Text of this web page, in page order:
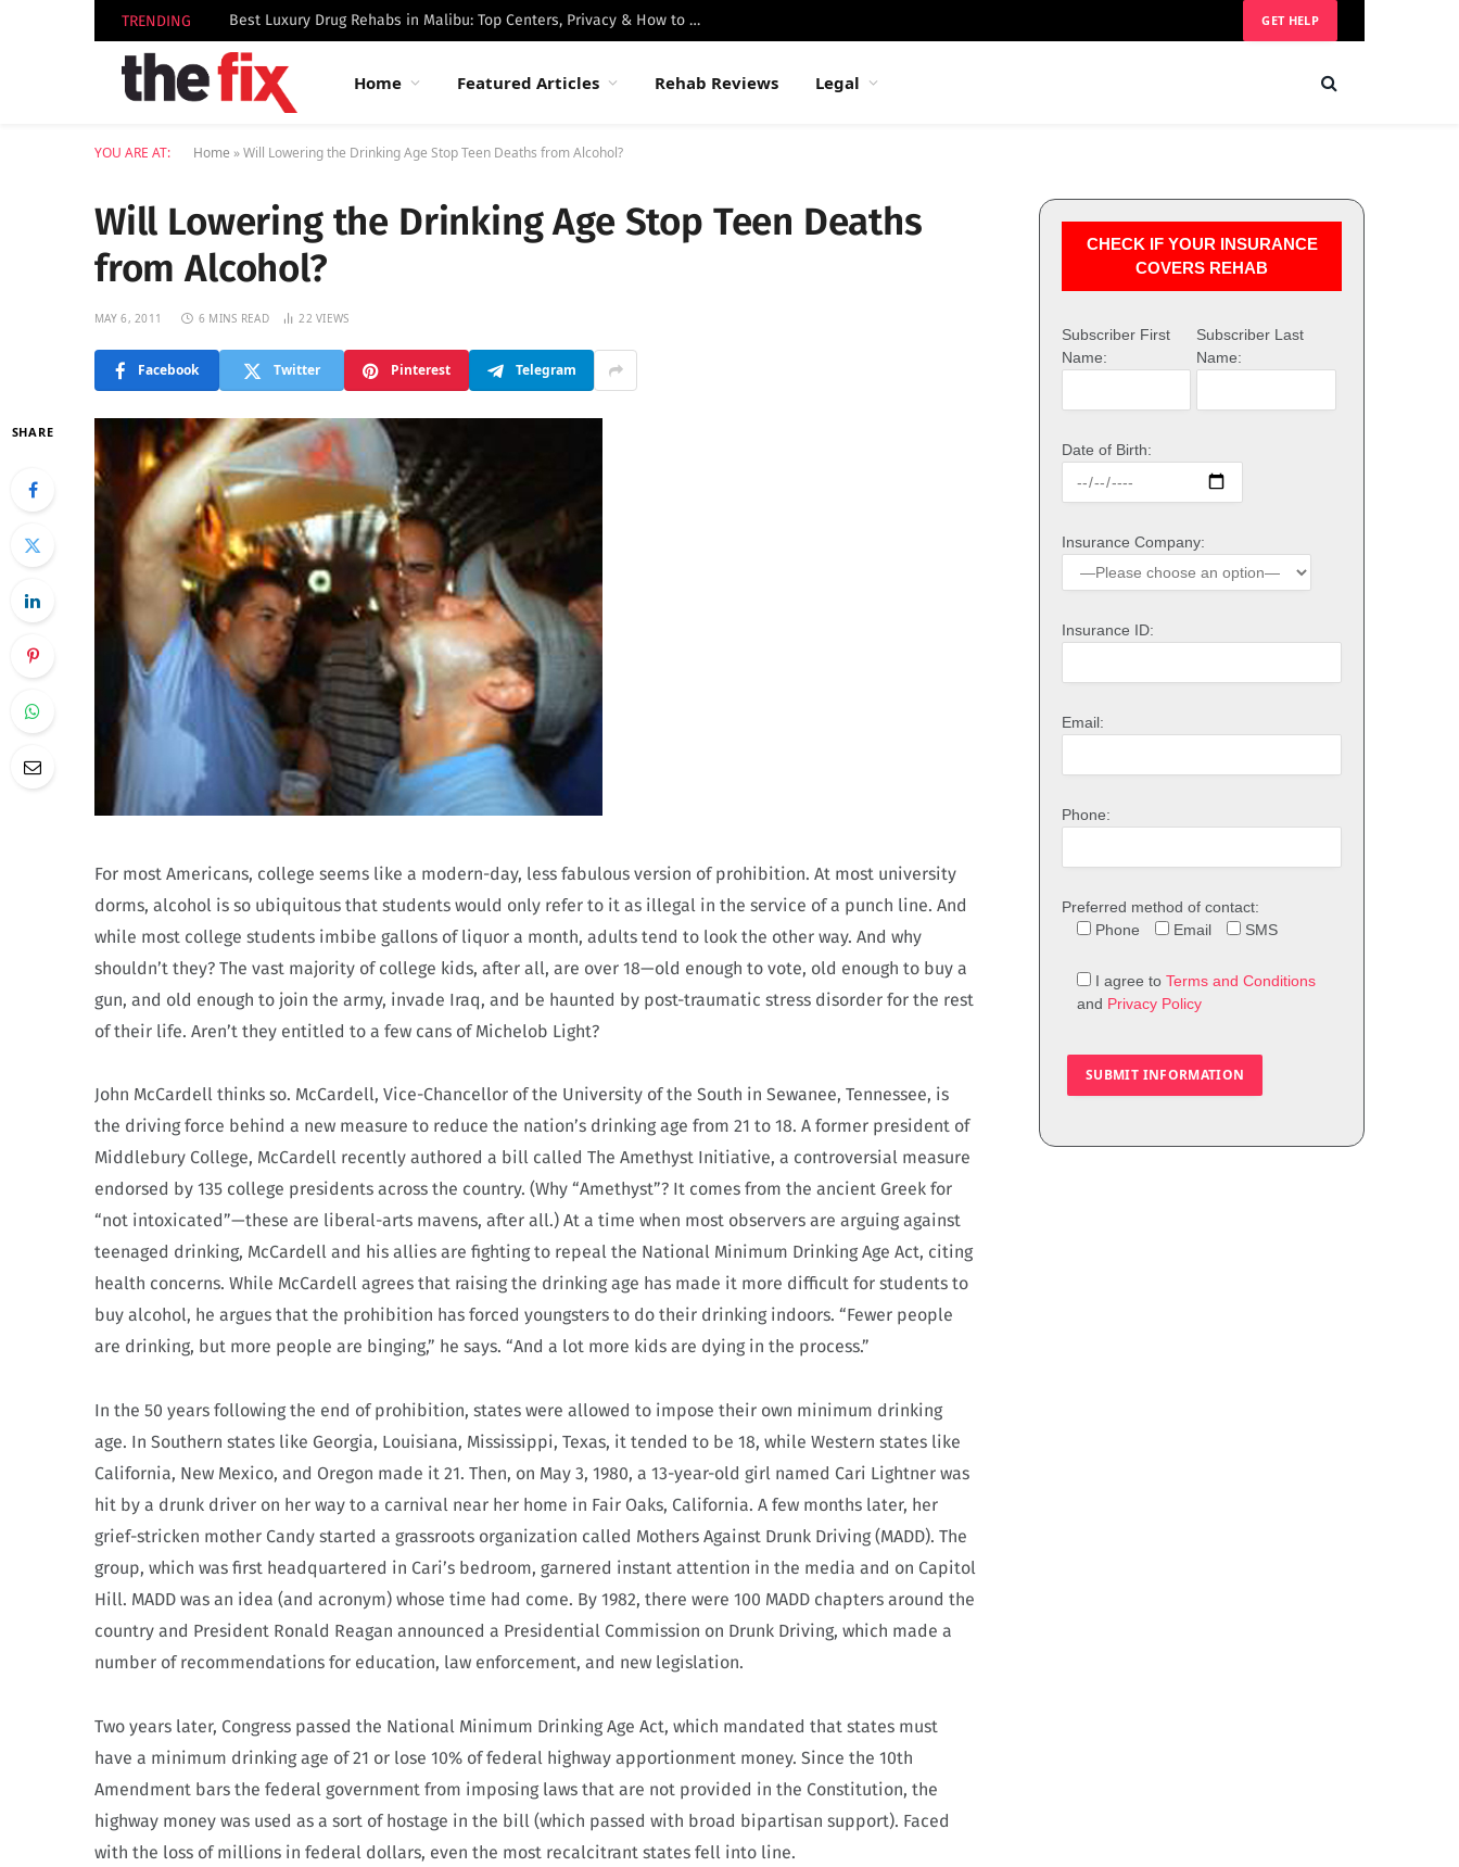
TRENDING Best Luxury Drug Rehabs in Malibu: Top Centers, Privacy & How to Choose GET HELP
Home Featured Articles Rehab Reviews Legal
YOU ARE AT: Home »Will Lowering the Drinking Age Stop Teen Deaths from Alcohol?
Will Lowering the Drinking Age Stop Teen Deaths
from Alcohol?
MAY 6, 2011 6 MINS READ 22VIEWS
Facebook Twitter Pinterest Telegram
SHARE
For most Americans, college seems like a modern-day, less fabulous version of prohibition. At most university
dorms, alcohol is so ubiquitous that students would only refer to it as illegal in the service of a punch line. And
while most college students imbibe gallons of liquor a month, adults tend to look the other way. And why
shouldn’t they? The vast majority of college kids, after all, are over 18—old enough to vote, old enough to buy a
gun, and old enough to join the army, invade Iraq, and be haunted by post-traumatic stress disorder for the rest
of their life. Aren’t they entitled to a few cans of Michelob Light?
John McCardell thinks so. McCardell, Vice-Chancellor of the University of the South in Sewanee, Tennessee, is
the driving force behind a new measure to reduce the nation’s drinking age from 21 to 18. A former president of
Middlebury College, McCardell recently authored a bill called The Amethyst Initiative, a controversial measure
endorsed by 135 college presidents across the country. (Why “Amethyst”? It comes from the ancient Greek for
“not intoxicated”—these are liberal-arts mavens, after all.) At a time when most observers are arguing against
teenaged drinking, McCardell and his allies are fighting to repeal the National Minimum Drinking Age Act, citing
health concerns. While McCardell agrees that raising the drinking age has made it more difficult for students to
buy alcohol, he argues that the prohibition has forced youngsters to do their drinking indoors. “Fewer people
are drinking, but more people are binging,” he says. “And a lot more kids are dying in the process.”
In the 50 years following the end of prohibition, states were allowed to impose their own minimum drinking
age. In Southern states like Georgia, Louisiana, Mississippi, Texas, it tended to be 18, while Western states like
California, New Mexico, and Oregon made it 21. Then, on May 3, 1980, a 13-year-old girl named Cari Lightner was
hit by a drunk driver on her way to a carnival near her home in Fair Oaks, California. A few months later, her
grief-stricken mother Candy started a grassroots organization called Mothers Against Drunk Driving (MADD). The
group, which was first headquartered in Cari’s bedroom, garnered instant attention in the media and on Capitol
Hill. MADD was an idea (and acronym) whose time had come. By 1982, there were 100 MADD chapters around the
country and President Ronald Reagan announced a Presidential Commission on Drunk Driving, which made a
number of recommendations for education, law enforcement, and new legislation.
Two years later, Congress passed the National Minimum Drinking Age Act, which mandated that states must
have a minimum drinking age of 21 or lose 10% of federal highway apportionment money. Since the 10th
Amendment bars the federal government from imposing laws that are not provided in the Constitution, the
highway money was used as a sort of hostage in the bill (which passed with broad bipartisan support). Faced
with the loss of millions in federal dollars, even the most recalcitrant states fell into line.
CHECK IF YOUR INSURANCE
COVERS REHAB
Subscriber First
Name:
Subscriber Last
Name:
Date of Birth:
Insurance Company:
Insurance ID:
Email:
Phone:
Preferred method of contact:
Phone
Email SMS
I agree to Terms and Conditions
and Privacy Policy